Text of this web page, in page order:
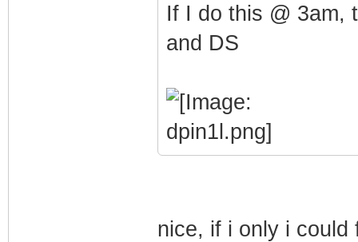
If I do this @ 3am,
and DS
nice, if i only i could